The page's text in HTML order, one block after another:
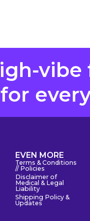
vibe
EVEN MORE
Terms & Conditions
// Policies
Disclaimer of
Medical & Legal
Liability
Shipping Policy &
Updates